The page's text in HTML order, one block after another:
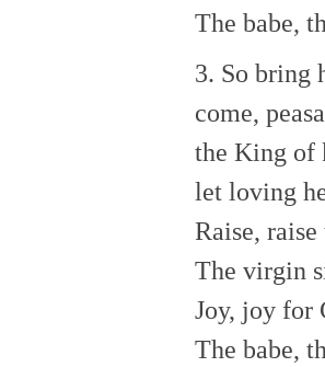
The babe,
3. So bring
come,
the King of
let loving
Raise,
The virgin
Joy, joy for
The babe,